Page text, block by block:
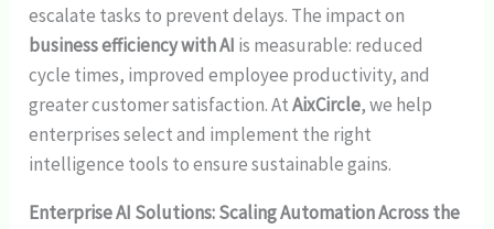
escalate tasks to prevent delays. The impact on
business efficiency with AI is measurable: reduced
cycle times, improved employee productivity, and
greater customer satisfaction. AtAixCircle, we help
enterprises select and implement the right
intelligence tools to ensure sustainable gains.
Enterprise AI Solutions: Scaling Automation Across the